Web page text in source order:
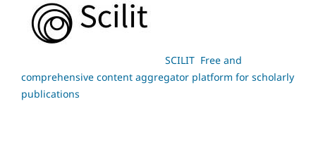
SCILIT Free and
comprehensive content aggregator platform for scholarly
publications